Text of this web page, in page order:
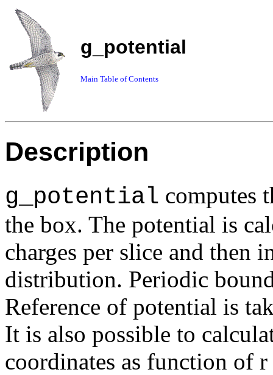
g_potential
Main Table of Contents
Description
g_potential computes
the box. The potential is
charges per slice and then
distribution. Periodic
Reference of potential is
It is also possible to
coordinates as function of